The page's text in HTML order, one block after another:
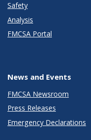
Safety
Analysis
FMCSA Portal
News and Events
FMCSA Newsroom
Press Releases
Emergency Declarations